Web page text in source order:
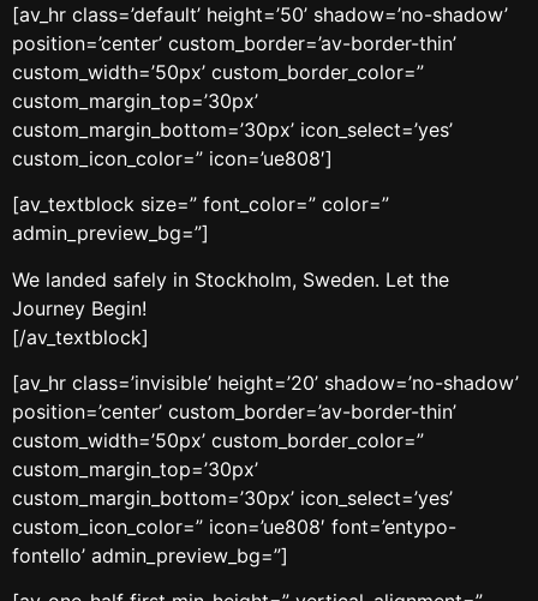
[av_hr class=’default’ height=’50’ shadow=’no-shadow’
position=’center’ custom_border=’av-border-thin’
custom_width=’50px’ custom_border_color=”
custom_margin_top=’30px’
custom_margin_bottom=’30px’ icon_select=’yes’
custom_icon_color=” icon=’ue808′]
[av_textblock size=” font_color=” color=”
admin_preview_bg=”]
We landed safely in Stockholm, Sweden. Let the
Journey Begin!
[/av_textblock]
[av_hr class=’invisible’ height=’20’ shadow=’no-shadow’
position=’center’ custom_border=’av-border-thin’
custom_width=’50px’ custom_border_color=”
custom_margin_top=’30px’
custom_margin_bottom=’30px’ icon_select=’yes’
custom_icon_color=” icon=’ue808′ font=’entypo-
fontello’ admin_preview_bg=”]